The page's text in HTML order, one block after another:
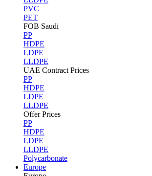
PVC
PET
FOB Saudi
PP
HDPE
LDPE
LLDPE
UAE Contract Prices
PP
HDPE
LDPE
LLDPE
Offer Prices
PP
HDPE
LDPE
LLDPE
Polycarbonate
Europe